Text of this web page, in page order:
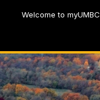
Welcome to myUMBC